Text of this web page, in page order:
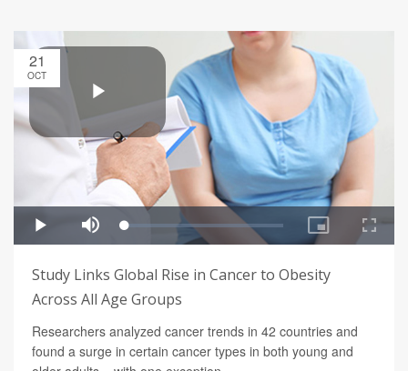
21
OCT
Study Links Global Rise in Cancer to Obesity
Across All Age Groups
Researchers analyzed cancer trends in 42 countries and
found a surge in certain cancer types in both young and